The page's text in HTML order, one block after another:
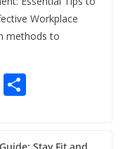
Workplace
methods to
Li